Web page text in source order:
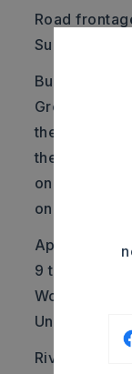
Road
Surface:
Builder:
the right. Go
the unpaved
on the
on Right
9 timber
Wooded,
Unimproved,
River name: